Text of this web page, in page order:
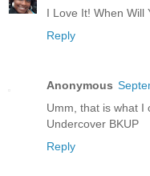
I Love It! When Will
Reply
Anonymous
Umm, that is what I
Undercover BKUP
Reply